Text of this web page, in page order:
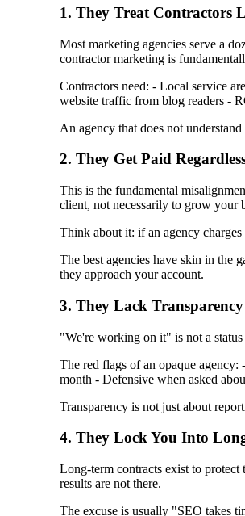
1. They Treat Contractors
Most marketing agencies serve a
contractor marketing is
Contractors need: - Local service
website traffic from blog readers -
An agency that does not
2. They Get Paid
This is the fundamental
client, not necessarily to grow your
Think about it: if an agency
The best agencies have skin in the
they approach your account.
3. They Lack Transparency
"We're working on it" is not a
The red flags of an opaque
month - Defensive when asked
Transparency is not just about
4. They Lock You Into
Long-term contracts exist to
results are not there.
The excuse is usually "SEO takes